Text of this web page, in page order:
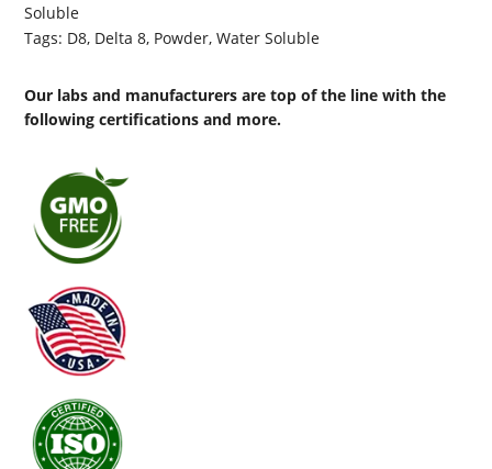
Soluble
Tags: D8, Delta 8, Powder,Water Soluble
Our labs and manufacturers are top of the line with the
following certifications and more.